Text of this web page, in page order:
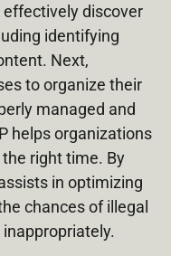
discover
identifying
Next,
to organize their
managed and
helps organizations
right time. By
in optimizing
chances of illegal